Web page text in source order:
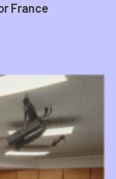
France